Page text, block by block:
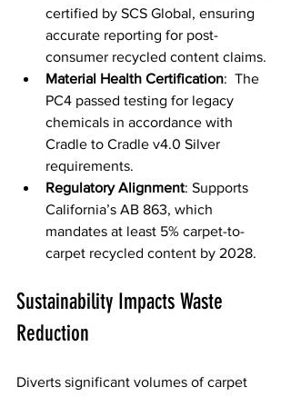
certified by SCS Global, ensuring
accurate reporting for post-
consumer recycled content claims.
Material Health Certification:  The
PC4 passed testing for legacy
chemicals in accordance with
Cradle to Cradle v4.0 Silver
requirements.
Regulatory Alignment: Supports
California’s AB 863, which
mandates at least 5% carpet-to-
carpet recycled content by 2028.
Sustainability Impacts Waste
Reduction
Diverts significant volumes of carpet